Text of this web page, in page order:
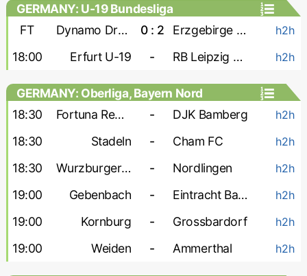
GERMANY: U-19 Bundesliga
FT
Dynamo Dresden U-19 0 : 2 Erzgebirge Aue U-19 h2h
18:00 Erfurt U-19 - RB Leipzig U-19 h2h
GERMANY: Oberliga, Bayern Nord
18:30
Fortuna Regensburg - DJK Bamberg h2h
18:30 Stadeln - Cham FC h2h
18:30 Wurzburger FV - Nordlingen h2h
19:00 Gebenbach - Eintracht Bamberg h2h
19:00 Kornburg - Grossbardorf h2h
19:00 Weiden - Ammerthal h2h